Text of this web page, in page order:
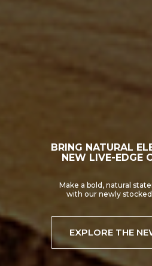
TREX COMPOSITE
Check out the product